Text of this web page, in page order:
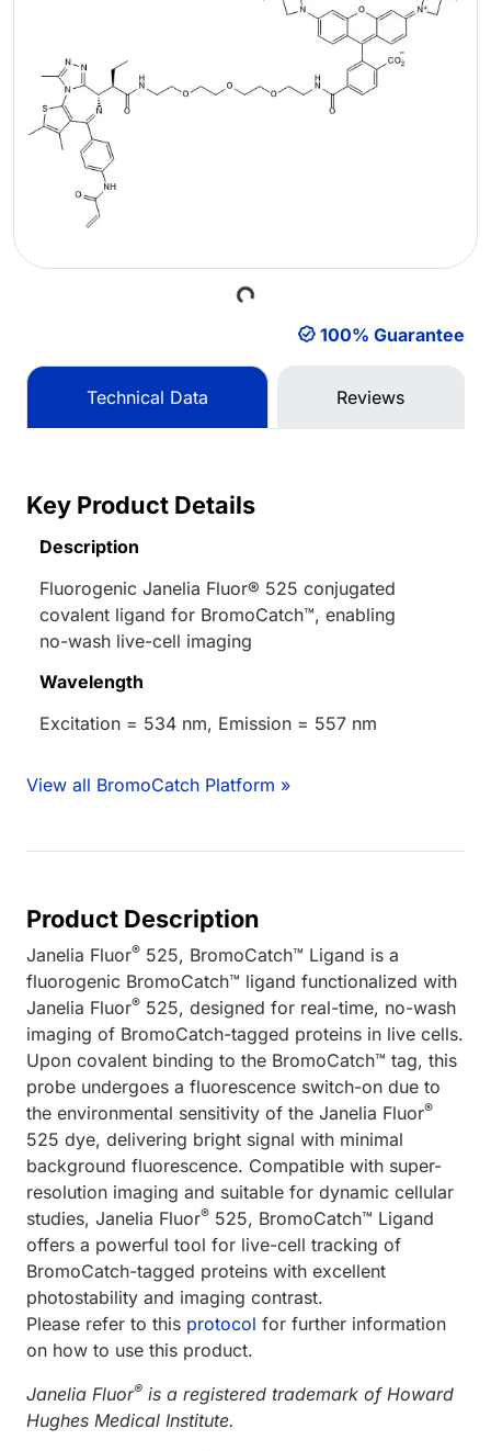
Loading...
100% Guarantee
Technical Data Reviews
Key Product Details
Description
Fluorogenic Janelia Fluor® 525 conjugated
covalent ligand for BromoCatch™, enabling
no-wash live-cell imaging
Wavelength
Excitation = 534 nm, Emission = 557 nm
View all BromoCatch Platform »
Product Description
Janelia Fluor® 525, BromoCatch™ Ligand is a
fluorogenic BromoCatch™ ligand functionalized with
Janelia Fluor® 525, designed for real-time, no-wash
imaging of BromoCatch-tagged proteins in live cells.
Upon covalent binding to the BromoCatch™ tag, this
probe undergoes a fluorescence switch-on due to
the environmental sensitivity of the Janelia Fluor®
525 dye, delivering bright signal with minimal
background fluorescence. Compatible with super-
resolution imaging and suitable for dynamic cellular
studies, Janelia Fluor® 525, BromoCatch™ Ligand
offers a powerful tool for live-cell tracking of
BromoCatch-tagged proteins with excellent
photostability and imaging contrast.
Please refer to this protocol for further information
on how to use this product.
Janelia Fluor® is a registered trademark of Howard
Hughes Medical Institute.